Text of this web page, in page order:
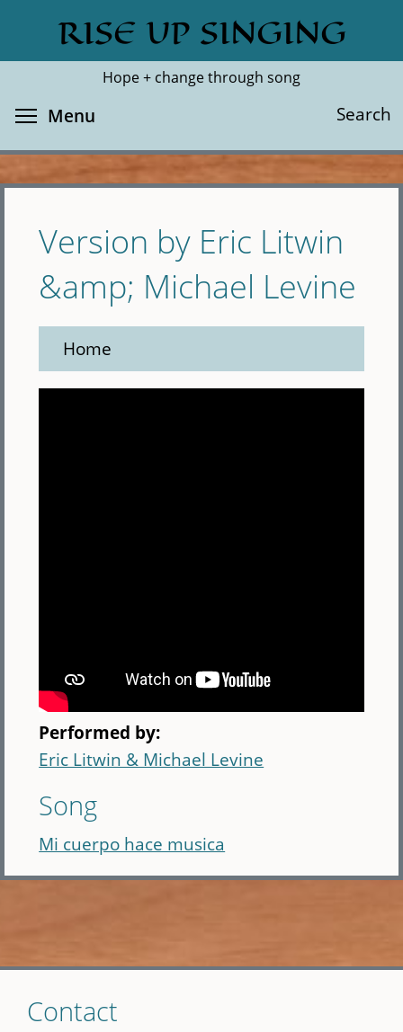
main
RISE UP SINGING
Hope + change through song
Search
Search
Menu
Version by Eric Litwin
&amp; Michael Levine
Home
Performed by:
Eric Litwin & Michael Levine
Song
Mi cuerpo hace musica
toContact